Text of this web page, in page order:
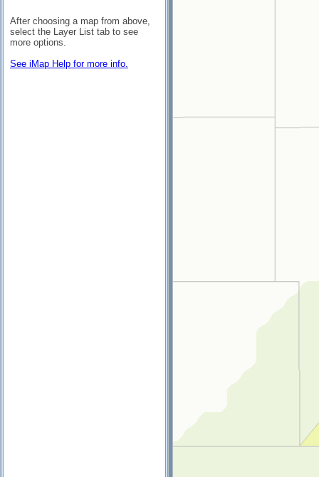
After choosing a map from above,
select the Layer List tab to see
more options.
See iMap Help for more info.